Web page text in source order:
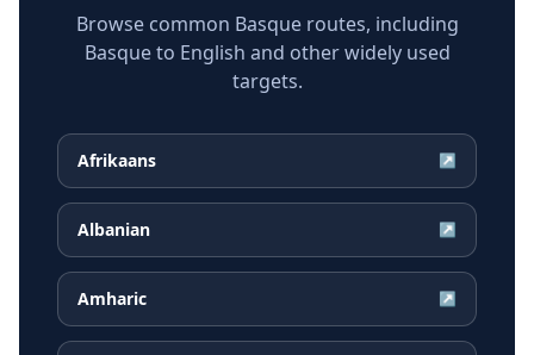
Browse common Basque routes, including
Basque to English and other widely used
targets.
Afrikaans ↗
Albanian ↗
Amharic ↗